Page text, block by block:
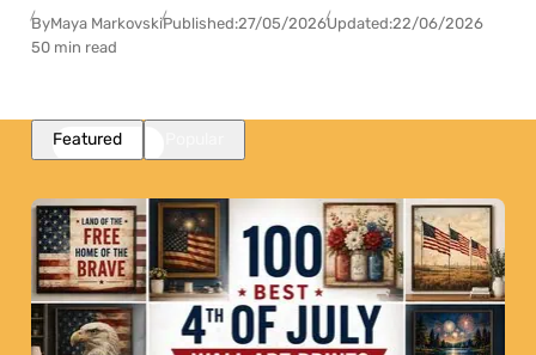
ByMaya MarkovskiPublished:27/05/2026Updated:22/06/2026
50 min read
Featured